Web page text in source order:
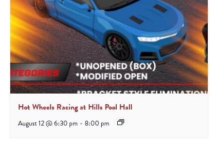
Hot Wheels Racing at Hills Pool Hall
August 12 @ 6:30 pm - 8:00 pm